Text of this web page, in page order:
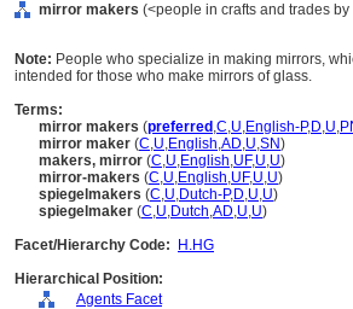
mirror makers (<people in crafts and trades
Note: People who specialize in making mirrors,
intended for those who make mirrors of glass.
Terms:
mirror makers (preferred ,C,U,English-P,D,U,
mirror maker (C,U,English,AD,U,SN)
makers, mirror (C,U,English,UF,U,U)
mirror-makers (C,U,English,UF,U,U)
spiegelmakers (C,U,Dutch-P,D,U,U)
spiegelmaker (C,U,Dutch,AD,U,U)
Facet/Hierarchy Code:
H.HG
Hierarchical Position:
Agents Facet